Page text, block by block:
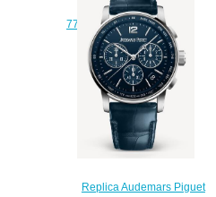
Replica Watch
77410BC.ZZ.D132CR.01
$250.00
Replica Audemars Piguet